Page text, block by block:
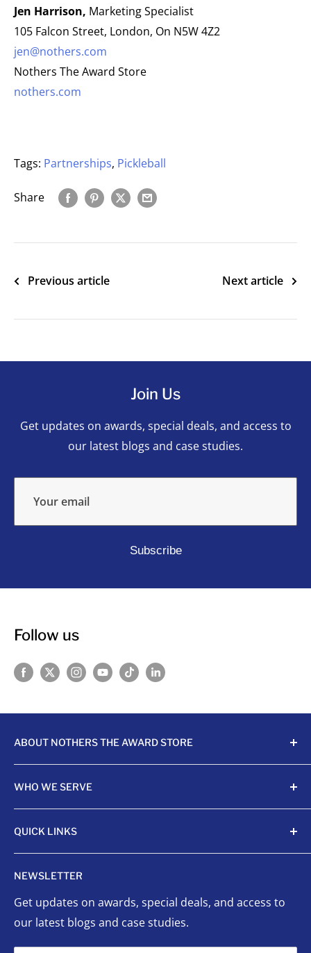
Jen Harrison, Marketing Specialist
105 Falcon Street, London, On N5W 4Z2
jen@nothers.com
Nothers The Award Store
nothers.com
Tags: Partnerships, Pickleball
Share
Previous article Next article
Join Us
Get updates on awards, special deals, and access to
our latest blogs and case studies.
Your email
Subscribe
Follow us
ABOUT NOTHERS THE AWARD STORE
Crafting awards since 1968, Nothers celebrates
achievements with unmatched quality and care.
WHO WE SERVE
Sports Organizations
Sponsored Leagues
Scholastic
Corporate Awards
Non-Profits
Indigenous Communities
Event Planners
QUICK LINKS
Sports Awards
Organizational Awards
Custom Awards
Signage
Success Stories
NEWSLETTER
Get updates on awards, special deals, and access to
our latest blogs and case studies.